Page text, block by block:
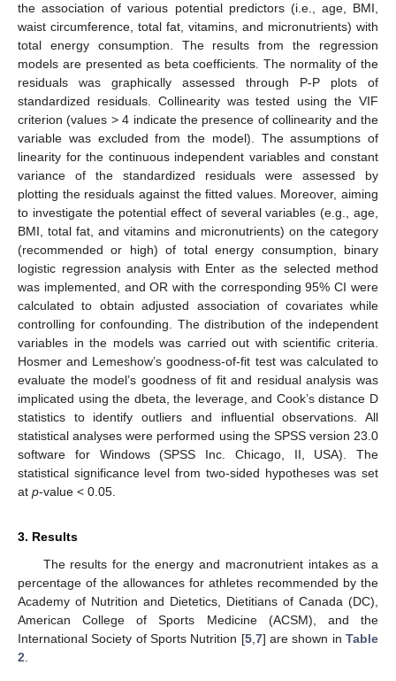
the association of various potential predictors (i.e., age, BMI,
waist circumference, total fat, vitamins, and micronutrients) with
total energy consumption. The results from the regression
models are presented as beta coefficients. The normality of the
residuals was graphically assessed through P-P plots of
standardized residuals. Collinearity was tested using the VIF
criterion (values > 4 indicate the presence of collinearity and the
variable was excluded from the model). The assumptions of
linearity for the continuous independent variables and constant
variance of the standardized residuals were assessed by
plotting the residuals against the fitted values. Moreover, aiming
to investigate the potential effect of several variables (e.g., age,
BMI, total fat, and vitamins and micronutrients) on the category
(recommended or high) of total energy consumption, binary
logistic regression analysis with Enter as the selected method
was implemented, and OR with the corresponding 95% CI were
calculated to obtain adjusted association of covariates while
controlling for confounding. The distribution of the independent
variables in the models was carried out with scientific criteria.
Hosmer and Lemeshow’s goodness-of-fit test was calculated to
evaluate the model’s goodness of fit and residual analysis was
implicated using the dbeta, the leverage, and Cook’s distance D
statistics to identify outliers and influential observations. All
statistical analyses were performed using the SPSS version 23.0
software for Windows (SPSS Inc. Chicago, II, USA). The
statistical significance level from two-sided hypotheses was set
at p-value < 0.05.
3. Results
The results for the energy and macronutrient intakes as a
percentage of the allowances for athletes recommended by the
Academy of Nutrition and Dietetics, Dietitians of Canada (DC),
American College of Sports Medicine (ACSM), and the
International Society of Sports Nutrition [5,7] are shown inTable
2.